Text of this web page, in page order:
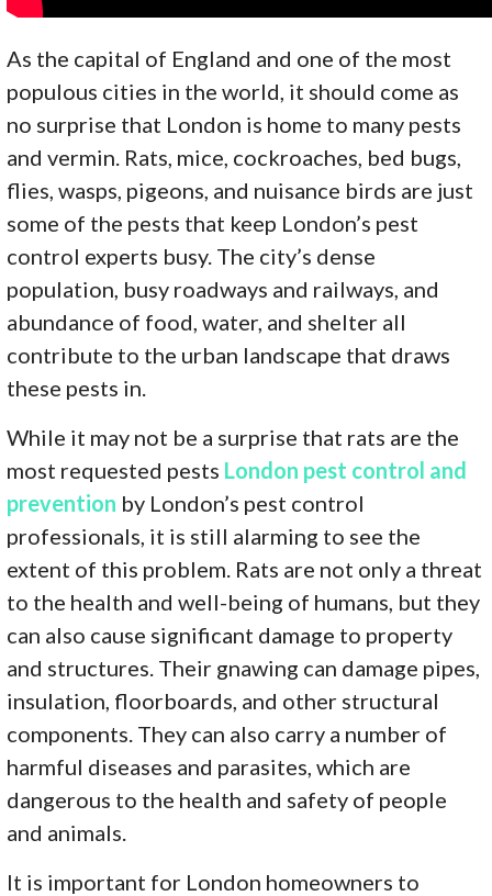
As the capital of England and one of the most
populous cities in the world, it should come as
no surprise that London is home to many pests
and vermin. Rats, mice, cockroaches, bed bugs,
flies, wasps, pigeons, and nuisance birds are just
some of the pests that keep London’s pest
control experts busy. The city’s dense
population, busy roadways and railways, and
abundance of food, water, and shelter all
contribute to the urban landscape that draws
these pests in.
While it may not be a surprise that rats are the
most requested pests London pest control and
prevention by London’s pest control
professionals, it is still alarming to see the
extent of this problem. Rats are not only a threat
to the health and well-being of humans, but they
can also cause significant damage to property
and structures. Their gnawing can damage pipes,
insulation, floorboards, and other structural
components. They can also carry a number of
harmful diseases and parasites, which are
dangerous to the health and safety of people
and animals.
It is important for London homeowners to